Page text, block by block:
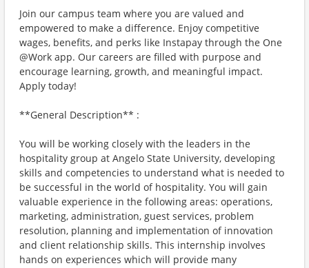
Join our campus team where you are valued and
empowered to make a difference. Enjoy competitive
wages, benefits, and perks like Instapay through the One
@Work app. Our careers are filled with purpose and
encourage learning, growth, and meaningful impact.
Apply today!
**General Description** :
You will be working closely with the leaders in the
hospitality group at Angelo State University, developing
skills and competencies to understand what is needed to
be successful in the world of hospitality. You will gain
valuable experience in the following areas: operations,
marketing, administration, guest services, problem
resolution, planning and implementation of innovation
and client relationship skills. This internship involves
hands on experiences which will provide many